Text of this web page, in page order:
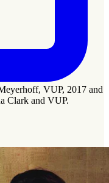
VUP, 2017 and
Clark and VUP.